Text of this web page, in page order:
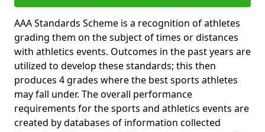
AAA Standards Scheme is a recognition of athletes
grading them on the subject of times or distances
with athletics events. Outcomes in the past years are
utilized to develop these standards; this then
produces 4 grades where the best sports athletes
may fall under. The overall performance
requirements for the sports and athletics events are
created by databases of information collected